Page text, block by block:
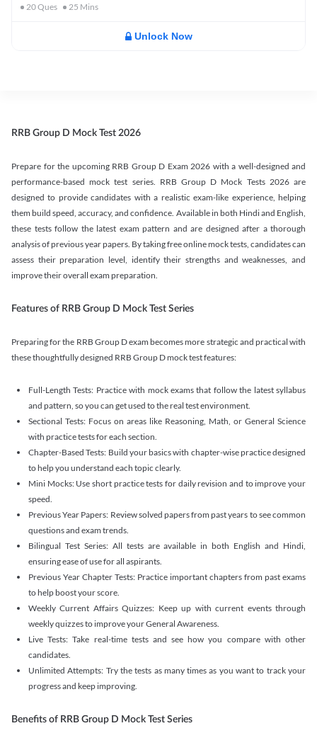
20Ques 25 Mins
Unlock Now
RRB Group D Mock Test 2026
Prepare for the upcoming RRB Group D Exam 2026 with a well-designed and
performance-based mock test series. RRB Group D Mock Tests 2026 are
designed to provide candidates with a realistic exam-like experience, helping
them build speed, accuracy, and confidence. Available in both Hindi and English,
these tests follow the latest exam pattern and are designed after a thorough
analysis of previous year papers. By taking free online mock tests, candidates can
assess their preparation level, identify their strengths and weaknesses, and
improve their overall exam preparation.
Features of RRB Group D Mock Test Series
Preparing for the RRB Group D exam becomes more strategic and practical with
these thoughtfully designed RRB Group D mock test features:
Full-Length Tests: Practice with mock exams that follow the latest syllabus
and pattern, so you can get used to the real test environment.
Sectional Tests: Focus on areas like Reasoning, Math, or General Science
with practice tests for each section.
Chapter-Based Tests: Build your basics with chapter-wise practice designed
to help you understand each topic clearly.
Mini Mocks: Use short practice tests for daily revision and to improve your
speed.
Previous Year Papers: Review solved papers from past years to see common
questions and exam trends.
Bilingual Test Series: All tests are available in both English and Hindi,
ensuring ease of use for all aspirants.
Previous Year Chapter Tests: Practice important chapters from past exams
to help boost your score.
Weekly Current Affairs Quizzes: Keep up with current events through
weekly quizzes to improve your General Awareness.
Live Tests: Take real-time tests and see how you compare with other
candidates.
Unlimited Attempts: Try the tests as many times as you want to track your
progress and keep improving.
Benefits of RRB Group D Mock Test Series